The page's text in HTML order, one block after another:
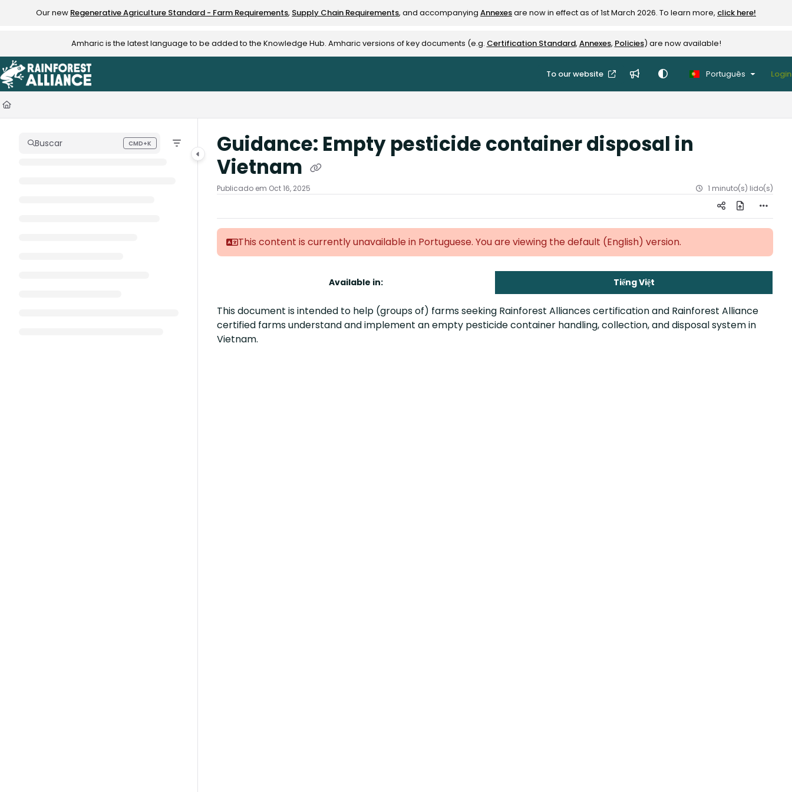
Documentation Index
Use this file to discover all available pages before exploring further.
Our new Regenerative Agriculture Standard - Farm Requirements, Supply Chain Requirements, and accompanying Annexesare now in effect as of 1st March 2026. To learn more, click here!
Amharic is the latest language to be added to the Knowledge Hub. Amharic versions of key documents (e.g. Certification Standard, Annexes, Policies) are now available!
To our website Português Login
Buscar CMD+K
Press CMD+K to open search
Guidance: Empty pesticide container disposal in
Vietnam
Publicado em Oct 16, 2025 1 minuto(s) lido(s)
This content is currently unavailable in Portuguese. You are viewing the default (English) version.
Available in: Tiếng Việt
This document is intended to help (groups of) farms seeking Rainforest Alliances certification and Rainforest Alliance
certified farms understand and implement an empty pesticide container handling, collection, and disposal system in
Vietnam.